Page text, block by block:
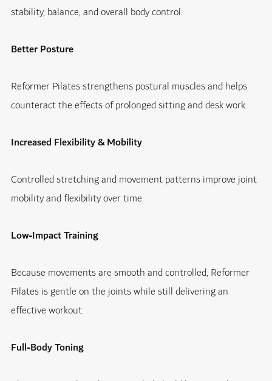
stability, balance, and overall body control.
Better Posture
Reformer Pilates strengthens postural muscles and helps
counteract the effects of prolonged sitting and desk work.
Increased Flexibility & Mobility
Controlled stretching and movement patterns improve joint
mobility and flexibility over time.
Low-Impact Training
Because movements are smooth and controlled, Reformer
Pilates is gentle on the joints while still delivering an
effective workout.
Full-Body Toning